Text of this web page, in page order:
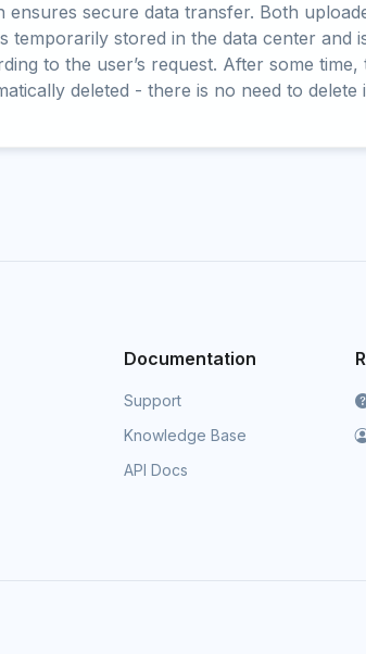
ensures secure data transfer. Both
temporarily stored in the data center and
to the user’s request. After some time,
deleted - there is no need to delete
Documentation
Support
Knowledge Base
API Docs